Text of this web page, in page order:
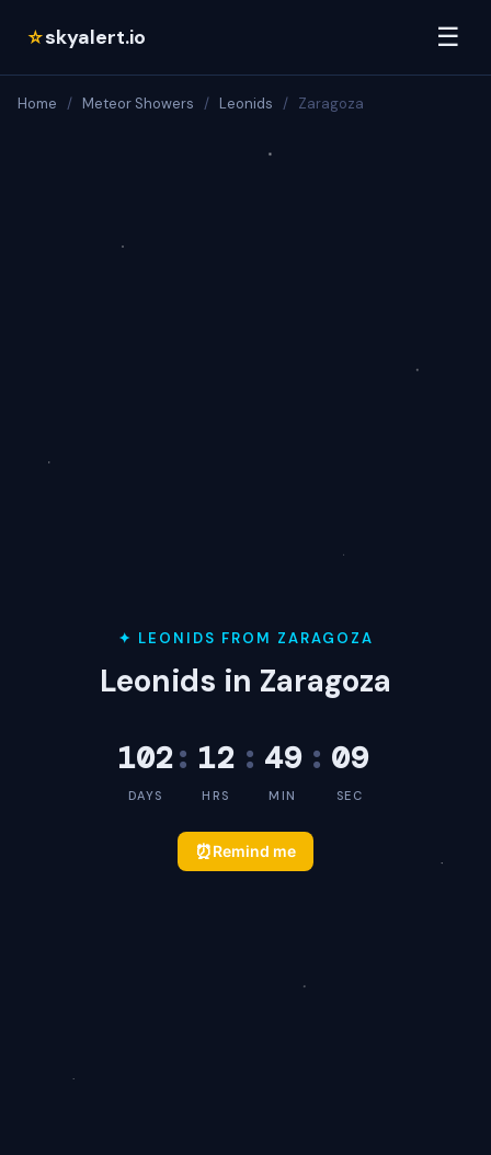
☆skyalert.io ☰
Home / Meteor Showers / Leonids / Zaragoza
✦ LEONIDS FROM ZARAGOZA
Leonids in Zaragoza
102
DAYS
: 12
HRS
: 49
MIN
: 09
SEC
⏰Remind me